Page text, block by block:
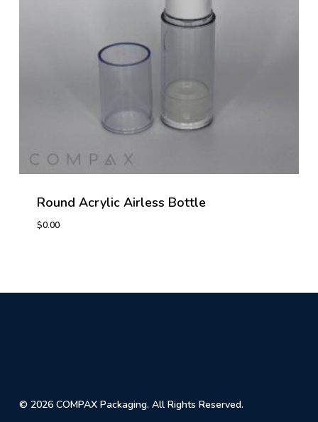
Round Acrylic Airless Bottle
$0.00
© 2026 COMPAX Packaging. All Rights Reserved.